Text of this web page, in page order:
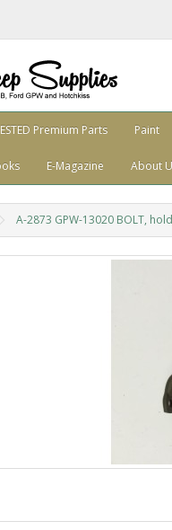
Premium Parts Paint
E-Magazine About
A-2873 GPW-13020 BOLT,